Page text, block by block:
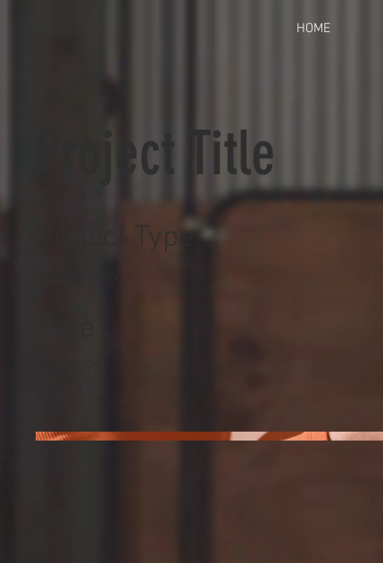
HOME
Project Title
Project Type